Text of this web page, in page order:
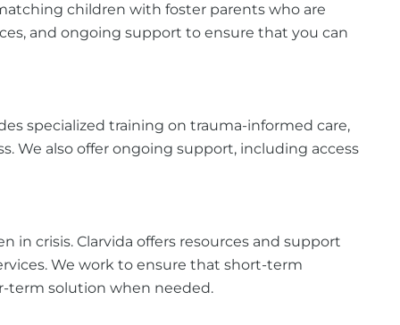
children with foster parents who are
and ongoing support to ensure that you can
specialized training on trauma-informed care,
We also offer ongoing support, including access
crisis. Clarvida offers resources and support
We work to ensure that short-term
term solution when needed.